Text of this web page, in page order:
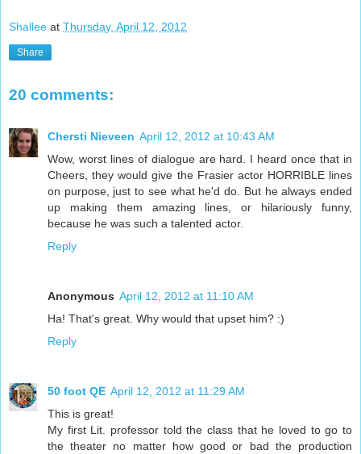
Shallee at Thursday, April 12, 2012
Share
20 comments:
Chersti Nieveen April 12, 2012 at 10:43 AM
Wow, worst lines of dialogue are hard. I heard once that in
Cheers, they would give the Frasier actor HORRIBLE lines
on purpose, just to see what he'd do. But he always ended
up making them amazing lines, or hilariously funny,
because he was such a talented actor.
Reply
Anonymous April 12, 2012 at 11:10 AM
Ha! That's great. Why would that upset him? :)
Reply
50 foot QE April 12, 2012 at 11:29 AM
This is great!
My first Lit. professor told the class that he loved to go to
the theater no matter how good or bad the production